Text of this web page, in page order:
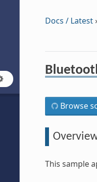
Docs / Latest
Browse
This sample